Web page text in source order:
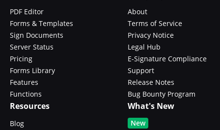
PDF Editor
Forms & Templates
Sign Documents
Server Status
Pricing
Forms Library
Features
Functions
About
Terms of Service
Privacy Notice
Legal Hub
E-Signature Compliance
Support
Release Notes
Bug Bounty Program
Resources
Blog
What's New
New